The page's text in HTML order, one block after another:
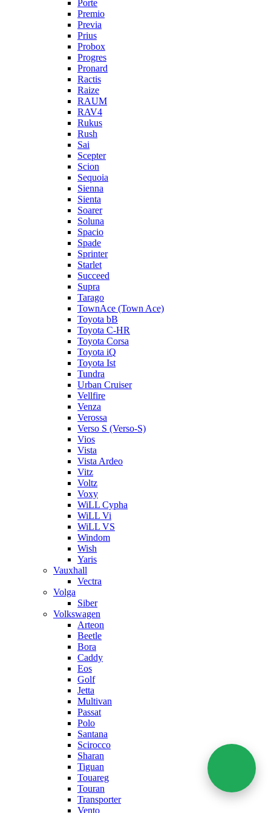
Porte
Premio
Previa
Prius
Probox
Progres
Pronard
Ractis
Raize
RAUM
RAV4
Rukus
Rush
Sai
Scepter
Scion
Sequoia
Sienna
Sienta
Soarer
Soluna
Spacio
Spade
Sprinter
Starlet
Succeed
Supra
Tarago
TownAce (Town Ace)
Toyota bB
Toyota C-HR
Toyota Corsa
Toyota iQ
Toyota Ist
Tundra
Urban Cruiser
Vellfire
Venza
Verossa
Verso S (Verso-S)
Vios
Vista
Vista Ardeo
Vitz
Voltz
Voxy
WiLL Cypha
WiLL Vi
WiLL VS
Windom
Wish
Yaris
Vauxhall
Vectra
Volga
Siber
Volkswagen
Arteon
Beetle
Bora
Caddy
Eos
Golf
Jetta
Multivan
Passat
Polo
Santana
Scirocco
Sharan
Tiguan
Touareg
Touran
Transporter
Vento